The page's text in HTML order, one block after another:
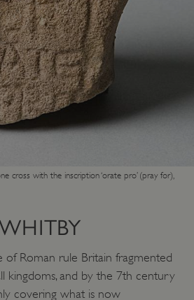
cross with the inscription ‘orate pro’ (pray for),
of Roman rule Britain fragmented
kingdoms, and by the 7th century
covering what is now